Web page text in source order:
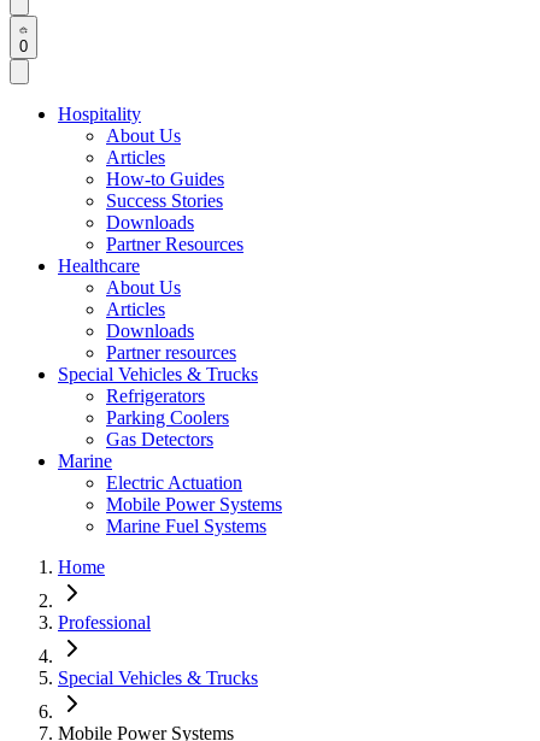
0
Hospitality
About Us
Articles
How-to Guides
Success Stories
Downloads
Partner Resources
Healthcare
About Us
Articles
Downloads
Partner resources
Special Vehicles & Trucks
Refrigerators
Parking Coolers
Gas Detectors
Marine
Electric Actuation
Mobile Power Systems
Marine Fuel Systems
Home
Professional
Special Vehicles & Trucks
Mobile Power Systems